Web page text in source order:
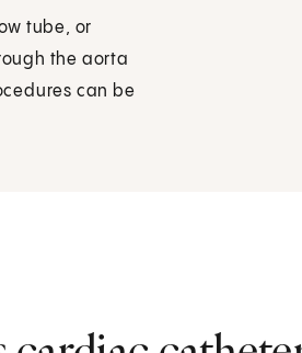
tube, or
the aorta
can be